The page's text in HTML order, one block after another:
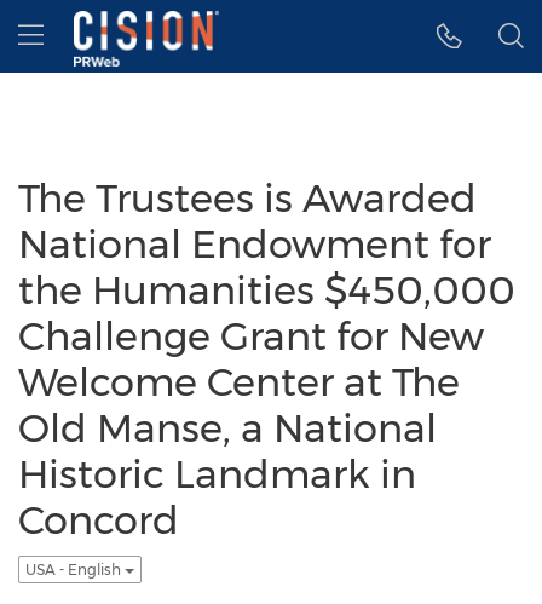
Accessibility Statement
Skip Navigation
Hamburger menu
The Trustees is Awarded
National Endowment for
the Humanities $450,000
Challenge Grant for New
Welcome Center at The
Old Manse, a National
Historic Landmark in
Concord
USA - English